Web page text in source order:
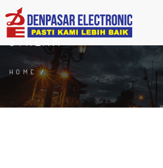
STREAM
HOME/